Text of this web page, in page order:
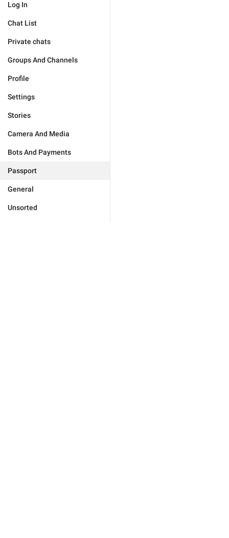
Log In
Chat List
Private chats
Groups And Channels
Profile
Settings
Stories
Camera And Media
Bots And Payments
Passport
General
Unsorted